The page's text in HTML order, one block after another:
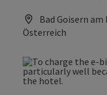
Bad Goisern
Österreich